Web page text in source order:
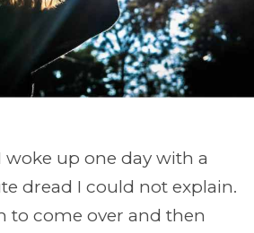
woke up one day with a
dread I could not explain.
to come over and then